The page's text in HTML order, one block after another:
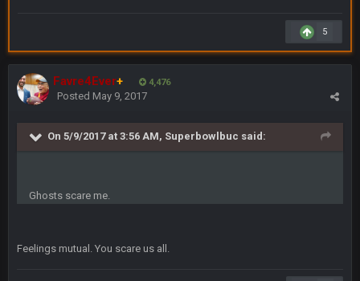
5
Favre4Ever+ 4,476
Posted May 9, 2017
On 5/9/2017 at 3:56 AM, Superbowlbuc said:
Ghosts scare me.
Feelings mutual. You scare us all.
damn no one comes on here anymore eh?
PackerMike